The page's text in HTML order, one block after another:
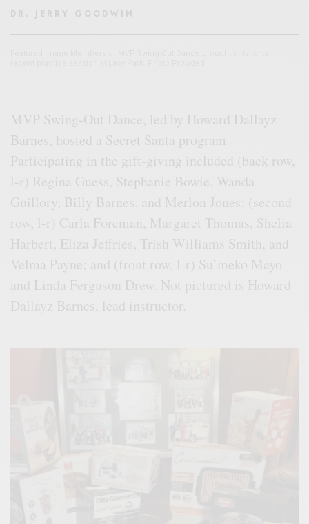
DR. JERRY GOODWIN
MVP Swing-Out Dance, led by Howard Dallayz
Barnes, hosted a Secret Santa program.
Participating in the gift-giving included (back row,
l-r) Regina Guess, Stephanie Bowie, Wanda
Guillory, Billy Barnes, and Merlon Jones; (second
row, l-r) Carla Foreman, Margaret Thomas, Shelia
Harbert, Eliza Jeffries, Trish Williams Smith, and
Velma Payne; and (front row, l-r) Su’meko Mayo
and Linda Ferguson Drew. Not pictured is Howard
Dallayz Barnes, lead instructor.